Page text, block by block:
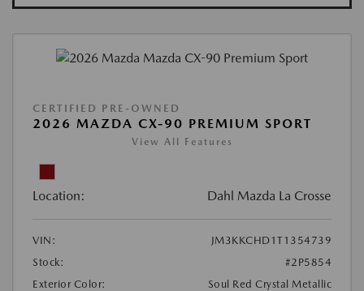
CERTIFIED PRE-OWNED
2026 MAZDA CX-90 PREMIUM SPORT
View All Features
Location: Dahl Mazda La Crosse
VIN:
JM3KKCHD1T1354739
Stock:
#2P5854
Exterior Color:
Soul Red Crystal Metallic